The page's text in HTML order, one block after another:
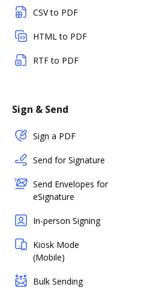
CSV to PDF
HTML to PDF
RTF to PDF
Sign & Send
Sign a PDF
Send for Signature
Send Envelopes for
eSignature
In-person Signing
Kiosk Mode
(Mobile)
Bulk Sending